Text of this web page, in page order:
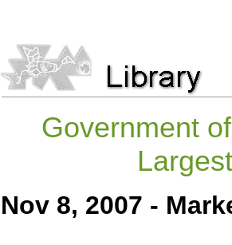
Government
Nov 8, 2007 -